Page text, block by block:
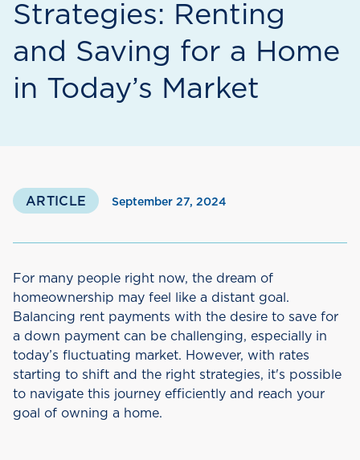
Strategies: Renting
and Saving for a Home
in Today’s Market
ARTICLE September 27, 2024
For many people right now, the dream of
homeownership may feel like a distant goal.
Balancing rent payments with the desire to save for
a down payment can be challenging, especially in
today’s fluctuating market. However, with rates
starting to shift and the right strategies, it's possible
to navigate this journey efficiently and reach your
goal of owning a home.